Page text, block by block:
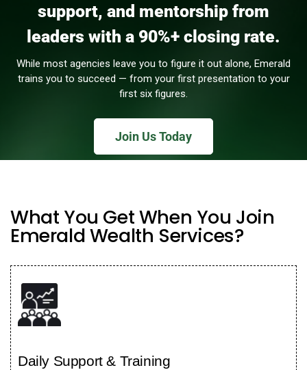
support, and mentorship from
leaders with a 90%+ closing rate.
While most agencies leave you to figure it out alone, Emerald
trains you to succeed — from your first presentation to your
first six figures.
Join Us Today
What You Get When You Join
Emerald Wealth Services?
Daily Support & Training